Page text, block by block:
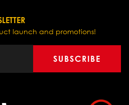
launch and promotions!
SUBSCRIBE